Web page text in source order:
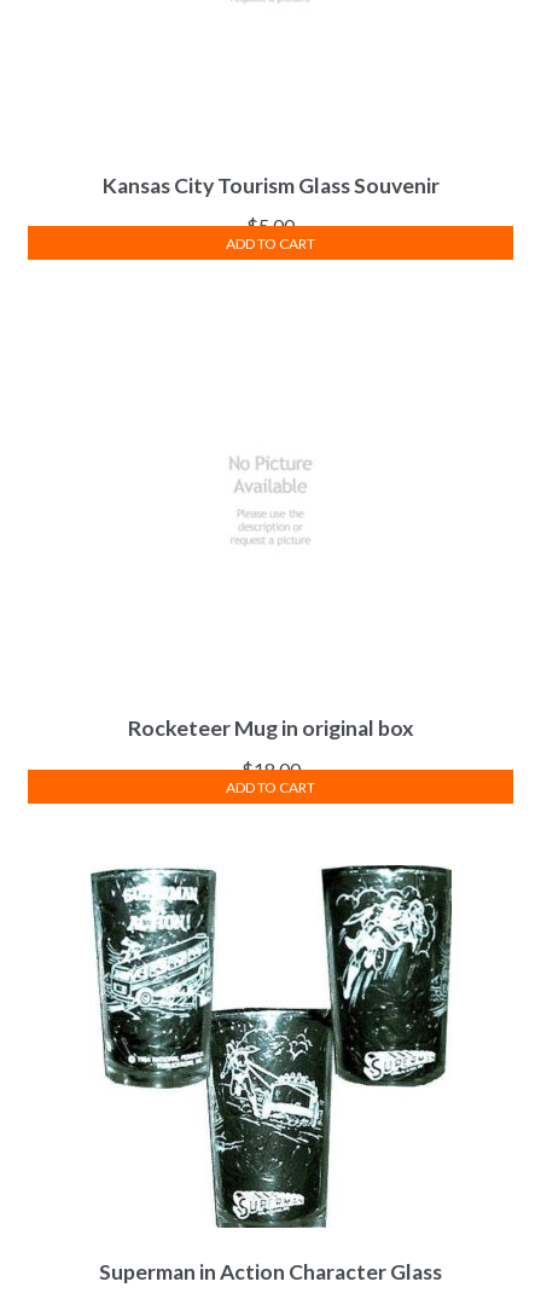
Kansas City Tourism Glass Souvenir
$5.00
ADD TO CART
Rocketeer Mug in original box
$18.00
ADD TO CART
Superman in Action Character Glass